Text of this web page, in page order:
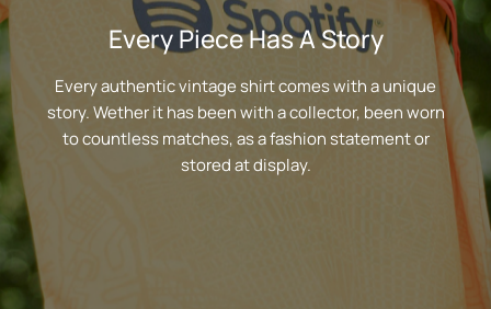
Every Piece Has A Story
Every authentic vintage shirt comes with a unique
story. Wether it has been with a collector, been worn
to countless matches, as a fashion statement or
stored at display.